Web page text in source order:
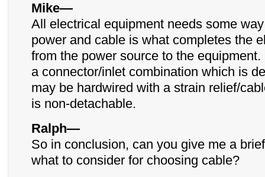
Mike—
All electrical equipment needs some
power and cable is what completes the
from the power source to the
a connector/inlet combination which is
may be hardwired with a strain relief/
is non-detachable.
Ralph—
So in conclusion, can you give me a
what to consider for choosing cable?